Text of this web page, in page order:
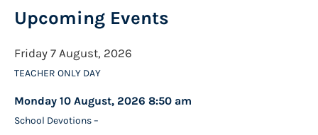
Upcoming Events
Friday 7 August, 2026
TEACHER ONLY DAY
Monday 10 August, 2026 8:50 am
School Devotions –